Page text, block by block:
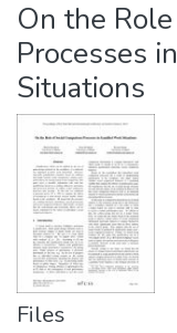
On the
Processes
Situations
Files